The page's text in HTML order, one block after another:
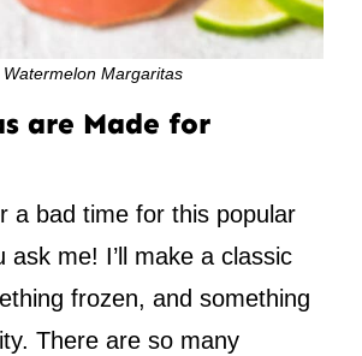
Watermelon Margaritas
are Made for
a bad time for this popular
ask me! I’ll make a classic
frozen, and something
There are so many